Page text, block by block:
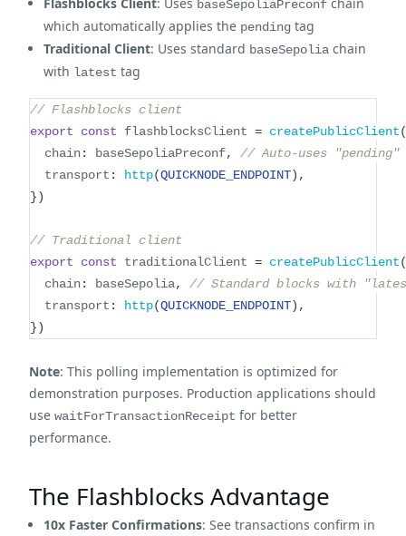
baseSepoliaPreconf
which automatically applies the pending tag
Traditional Client: Uses standard baseSepolia chain
with latest tag
// Flashblocks client
export
const flashblocksClient = createPublicClient(
  chain
: baseSepoliaPreconf,
// Auto-uses
  transport
: http(QUICKNODE_ENDPOINT) ,
})
// Traditional client
export
const traditionalClient = createPublicClient(
  chain
: baseSepolia,
// Standard blocks with
  transport
: http(QUICKNODE_ENDPOINT) ,
})
Note: This polling implementation is optimized for
demonstration purposes. Production applications should
use waitForTransactionReceipt for better
performance.
The Flashblocks Advantage
10x Faster Confirmations: See transactions confirm in